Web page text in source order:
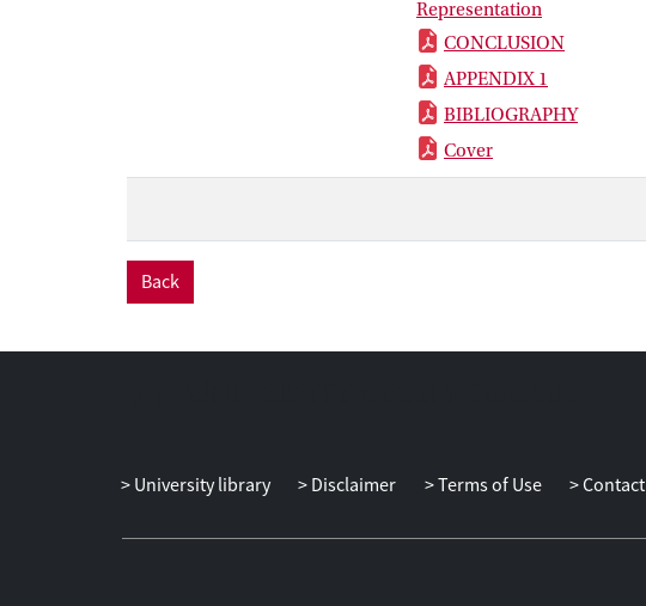
Representation
CONCLUSION
APPENDIX 1
BIBLIOGRAPHY
Cover
Back
University library Disclaimer Terms of Use Contact